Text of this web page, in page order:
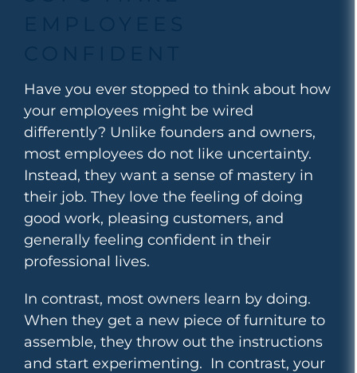
Have you ever stopped to think about how
your employees might be wired
differently? Unlike founders and owners,
most employees do not like uncertainty.
Instead, they want a sense of mastery in
their job. They love the feeling of doing
good work, pleasing customers, and
generally feeling confident in their
professional lives.
In contrast, most owners learn by doing.
When they get a new piece of furniture to
assemble, they throw out the instructions
and start experimenting. In contrast, your